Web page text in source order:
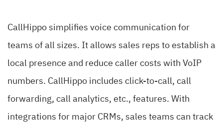
CallHippo simplifies voice communication for
teams of all sizes. It allows sales reps to establish a
local presence and reduce caller costs with VoIP
numbers. CallHippo includes click-to-call, call
forwarding, call analytics, etc., features. With
integrations for major CRMs, sales teams can track